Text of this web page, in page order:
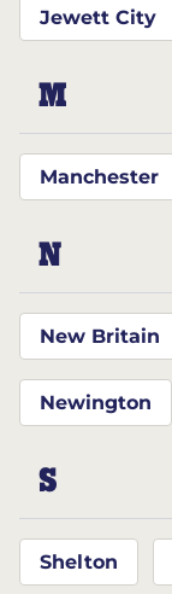
Jewett City
M
Manchester
N
New Britain
Newington
S
Shelton